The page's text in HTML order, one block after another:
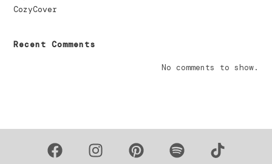
CozyCover
Recent Comments
No comments to show.